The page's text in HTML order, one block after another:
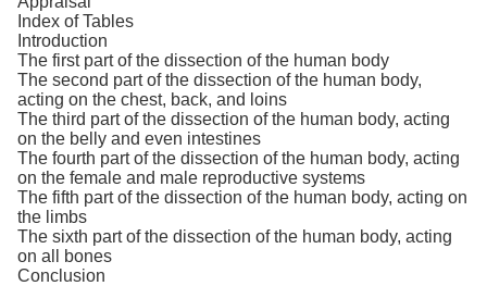
Index of Tables
Introduction
The first part of the dissection of the human body
The second part of the dissection of the human body,
acting on the chest, back, and loins
The third part of the dissection of the human body, acting
on the belly and even intestines
The fourth part of the dissection of the human body, acting
on the female and male reproductive systems
The fifth part of the dissection of the human body, acting on
the limbs
The sixth part of the dissection of the human body, acting
on all bones
Conclusion